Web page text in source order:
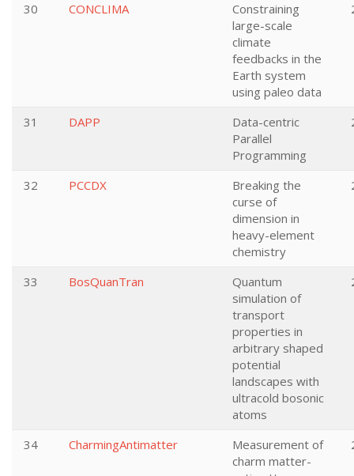
30 CONCLIMA
Constraining
large-scale
climate
feedbacks in the
Earth system
using paleo data
31 DAPP
Data-centric
Parallel
Programming
32 PCCDX
Breaking the
curse of
dimension in
heavy-element
chemistry
33 BosQuanTran
Quantum
simulation of
transport
properties in
arbitrary shaped
potential
landscapes with
ultracold bosonic
atoms
34 CharmingAntimatter
Measurement of
charm matter-